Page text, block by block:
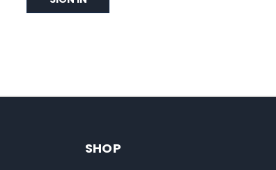
SHOP